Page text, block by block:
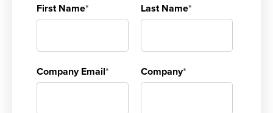
First Name* Last Name*
Company Email* Company*